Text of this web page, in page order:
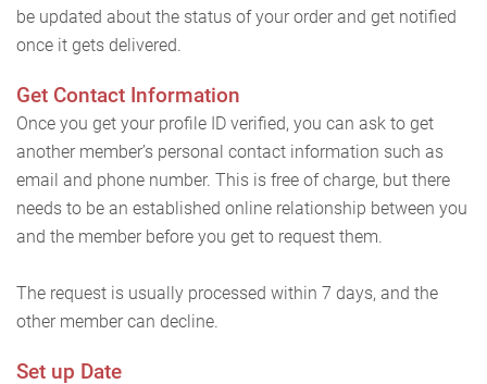
be updated about the status of your order and get notified
once it gets delivered.
Get Contact Information
Once you get your profile ID verified, you can ask to get
another member’s personal contact information such as
email and phone number. This is free of charge, but there
needs to be an established online relationship between you
and the member before you get to request them.
The request is usually processed within 7 days, and the
other member can decline.
Set up Date